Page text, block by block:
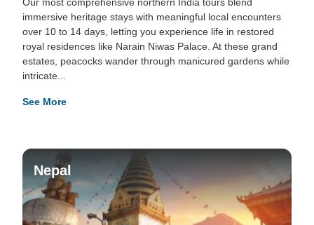
Our most comprehensive northern India tours blend
immersive heritage stays with meaningful local encounters
over 10 to 14 days, letting you experience life in restored
royal residences like Narain Niwas Palace. At these grand
estates, peacocks wander through manicured gardens while
intricate...
See More
Nepal